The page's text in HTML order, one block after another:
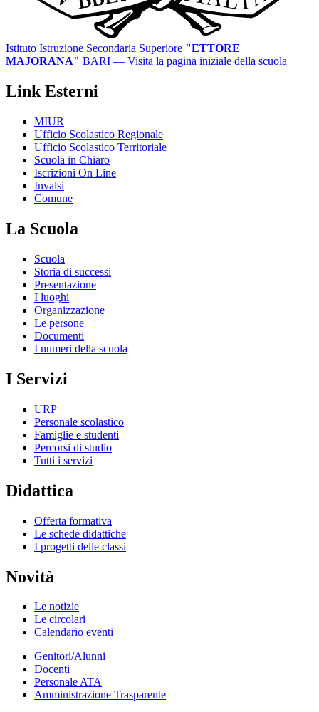
Istituto Istruzione Secondaria Superiore "ETTORE
MAJORANA" BARI — Visita la pagina iniziale della scuola
Link Esterni
MIUR
Ufficio Scolastico Regionale
Ufficio Scolastico Territoriale
Scuola in Chiaro
Iscrizioni On Line
Invalsi
Comune
La Scuola
Scuola
Storia di successi
Presentazione
I luoghi
Organizzazione
Le persone
Documenti
I numeri della scuola
I Servizi
URP
Personale scolastico
Famiglie e studenti
Percorsi di studio
Tutti i servizi
Didattica
Offerta formativa
Le schede didattiche
I progetti delle classi
Novità
Le notizie
Le circolari
Calendario eventi
Genitori/Alunni
Docenti
Personale ATA
Amministrazione Trasparente